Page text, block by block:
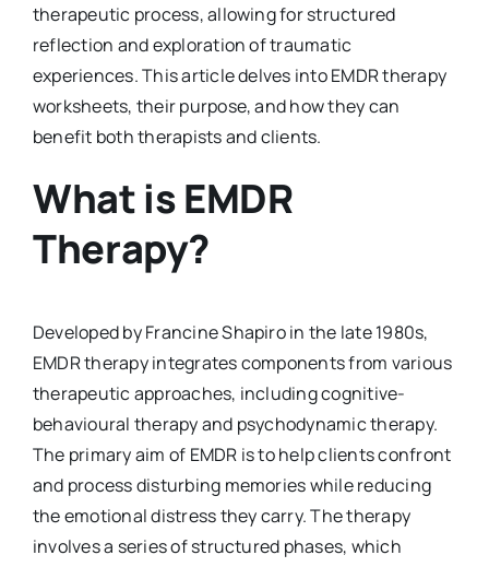
therapeutic process, allowing for structured
reflection and exploration of traumatic
experiences. This article delves into EMDR therapy
worksheets, their purpose, and how they can
benefit both therapists and clients.
What is EMDR
Therapy?
Developed by Francine Shapiro in the late 1980s,
EMDR therapy integrates components from various
therapeutic approaches, including cognitive-
behavioural therapy and psychodynamic therapy.
The primary aim of EMDR is to help clients confront
and process disturbing memories while reducing
the emotional distress they carry. The therapy
involves a series of structured phases, which